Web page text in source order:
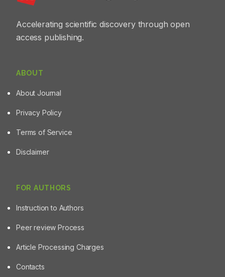
Accelerating scientific discovery through open
access publishing.
ABOUT
About Journal
Privacy Policy
Terms of Service
Disclaimer
FOR AUTHORS
Instruction to Authors
Peer review Process
Article Processing Charges
Contacts